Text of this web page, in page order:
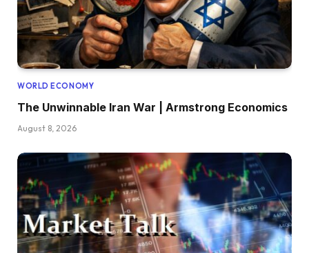
WORLD ECONOMY
The Unwinnable Iran War | Armstrong Economics
August 8, 2026